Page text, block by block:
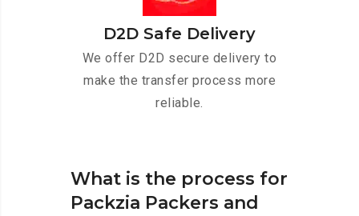
D2D Safe Delivery
We offer D2D secure delivery to
make the transfer process more
reliable.
What is the process for
Packzia Packers and